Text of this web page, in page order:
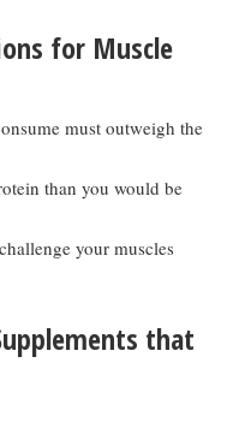
for Muscle
must outweigh the
than you would be
your muscles
that